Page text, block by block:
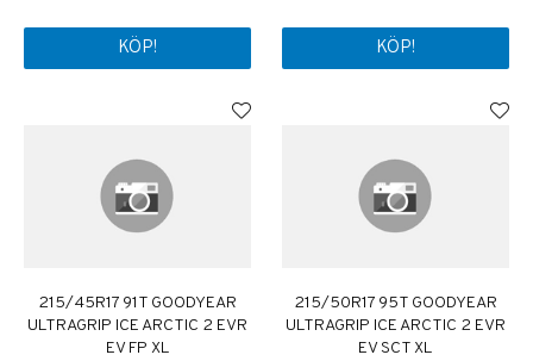
KÖP! KÖP!
215/45R17 91T GOODYEAR
ULTRAGRIP ICE ARCTIC 2 EVR
EV FP XL
215/50R17 95T GOODYEAR
ULTRAGRIP ICE ARCTIC 2 EVR
EV SCT XL